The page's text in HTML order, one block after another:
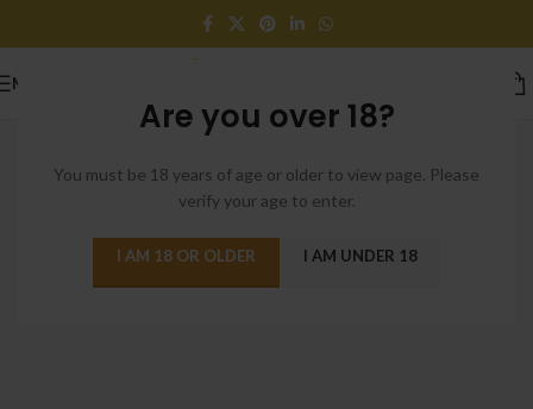
Are you over 18?
You must be 18 years of age or older to view page. Please
verify your age to enter.
I AM 18 OR OLDER I AM UNDER 18
MENU